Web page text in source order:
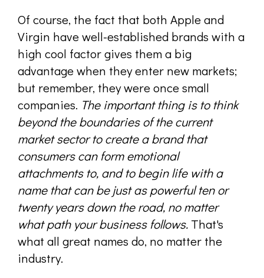
Of course, the fact that both Apple and
Virgin have well-established brands with a
high cool factor gives them a big
advantage when they enter new markets;
but remember, they were once small
companies. The important thing is to think
beyond the boundaries of the current
market sector to create a brand that
consumers can form emotional
attachments to, and to begin life with a
name that can be just as powerful ten or
twenty years down the road, no matter
what path your business follows. That's
what all great names do, no matter the
industry.